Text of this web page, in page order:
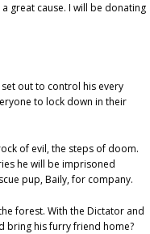
great cause. I will be donating
out to control his every
to lock down in their
of evil, the steps of doom.
he will be imprisoned
pup, Baily, for company.
forest. With the Dictator and
bring his furry friend home?